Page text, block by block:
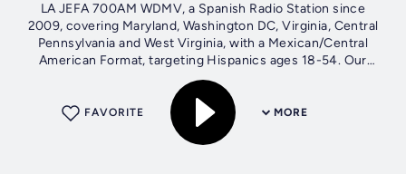
LA JEFA 700AM WDMV, a Spanish Radio Station since
2009, covering Maryland, Washington DC, Virginia, Central
Pennsylvania and West Virginia, with a Mexican/Central
American Format, targeting Hispanics ages 18-54. Our
Mission: Help Clients to...
MORE
FAVORITE